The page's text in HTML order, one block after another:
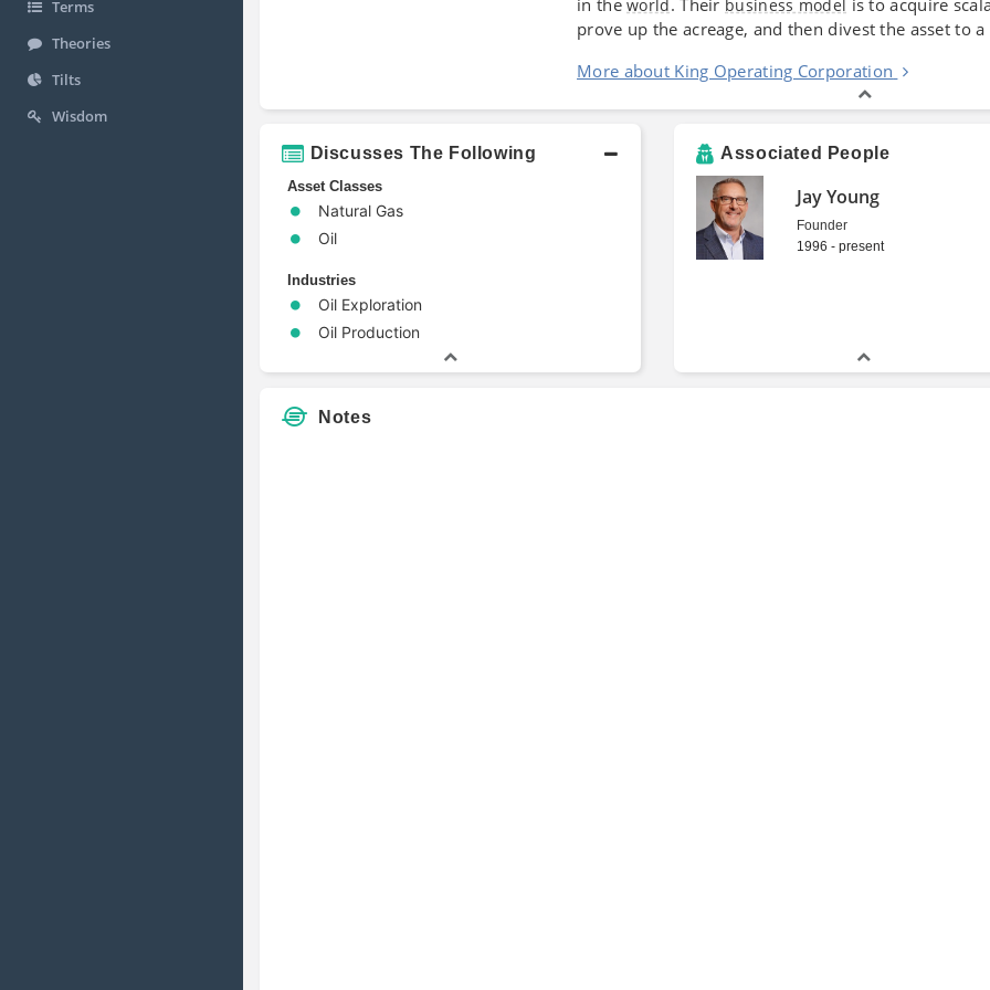
Terms
Theories
Tilts
Wisdom
world business model
prove up the acreage, and then divest the asset to
More about King Operating Corporation
Discusses The Following
Asset Classes
Natural Gas
Oil
Industries
Oil Exploration
Oil Production
Associated People
Jay Young
Founder
1996 - present
Notes